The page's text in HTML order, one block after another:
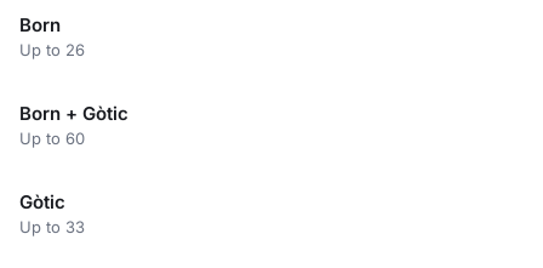
Born
Up to 26
Born + Gòtic
Up to 60
Gòtic
Up to 33